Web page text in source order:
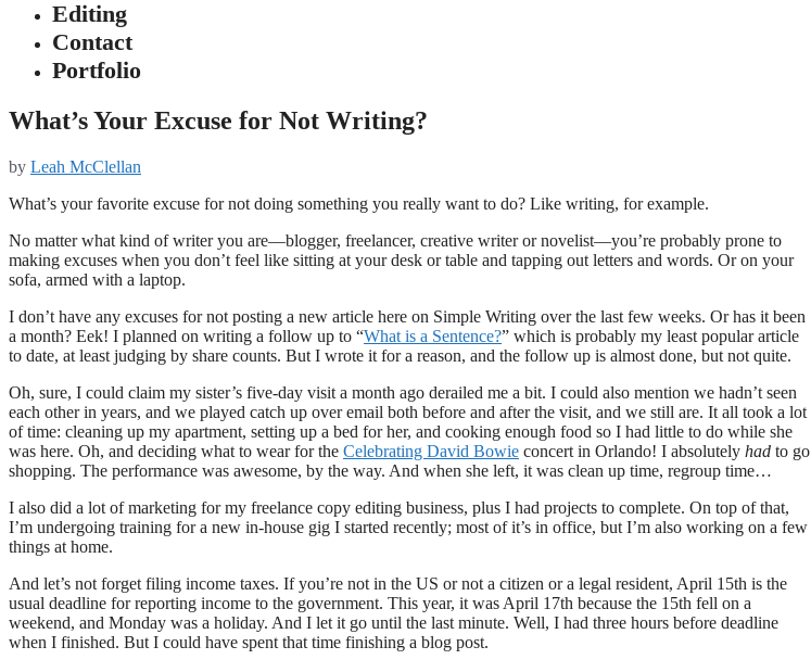
Editing
Contact
Portfolio
What’s Your Excuse for Not Writing?
by Leah McClellan
What’s your favorite excuse for not doing something you really want to do? Like writing, for example.
No matter what kind of writer you are—blogger, freelancer, creative writer or novelist—you’re probably prone to
making excuses when you don’t feel like sitting at your desk or table and tapping out letters and words. Or on your
sofa, armed with a laptop.
I don’t have any excuses for not posting a new article here on Simple Writing over the last few weeks. Or has it been
a month? Eek! I planned on writing a follow up to “What is a Sentence?” which is probably my least popular article
to date, at least judging by share counts. But I wrote it for a reason, and the follow up is almost done, but not quite.
Oh, sure, I could claim my sister’s five-day visit a month ago derailed me a bit. I could also mention we hadn’t seen
each other in years, and we played catch up over email both before and after the visit, and we still are. It all took a lot
of time: cleaning up my apartment, setting up a bed for her, and cooking enough food so I had little to do while she
was here. Oh, and deciding what to wear for the Celebrating David Bowie concert in Orlando! I absolutely had to go
shopping. The performance was awesome, by the way. And when she left, it was clean up time, regroup time…
I also did a lot of marketing for my freelance copy editing business, plus I had projects to complete. On top of that,
I’m undergoing training for a new in-house gig I started recently; most of it’s in office, but I’m also working on a few
things at home.
And let’s not forget filing income taxes. If you’re not in the US or not a citizen or a legal resident, April 15th is the
usual deadline for reporting income to the government. This year, it was April 17th because the 15th fell on a
weekend, and Monday was a holiday. And I let it go until the last minute. Well, I had three hours before deadline
when I finished. But I could have spent that time finishing a blog post.